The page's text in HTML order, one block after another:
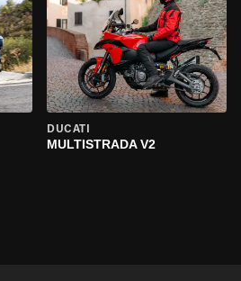
DUCATI
MULTISTRADA V2